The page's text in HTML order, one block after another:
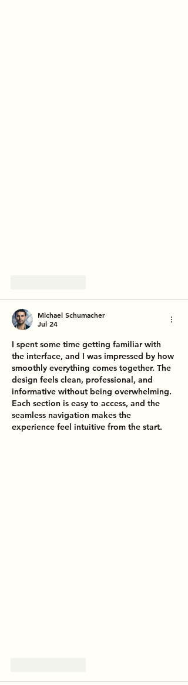
Michael Schumacher
Jul 24
I spent some time getting familiar with
the interface, and I was impressed by how
smoothly everything comes together. The
design feels clean, professional, and
informative without being overwhelming.
Each section is easy to access, and the
seamless navigation makes the
experience feel intuitive from the start.